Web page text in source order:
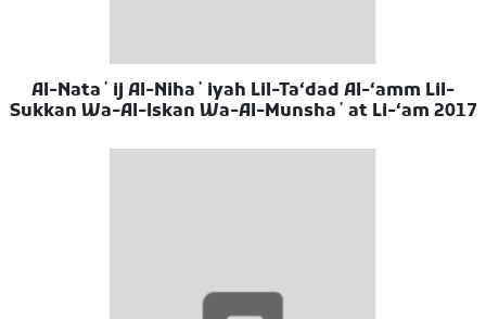
Al-Nataʼij Al-Nihaʼiyah Lil-Taʻdad Al-ʻamm Lil-
Sukkan Wa-Al-Iskan Wa-Al-Munshaʼat Li-ʻam 2017